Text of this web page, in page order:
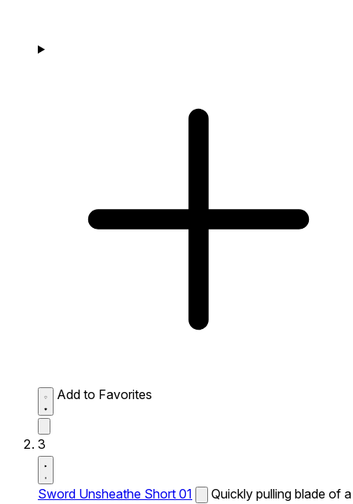
Add to Favorites
3
Sword Unsheathe Short 01
Quickly pulling blade of a